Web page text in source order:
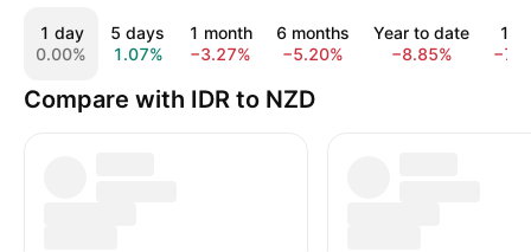
1 day
0.00%
5 days
1.07%
1 month
−3.27%
6 months
−5.20%
Year to date
−8.85%
1
Compare with IDR to NZD